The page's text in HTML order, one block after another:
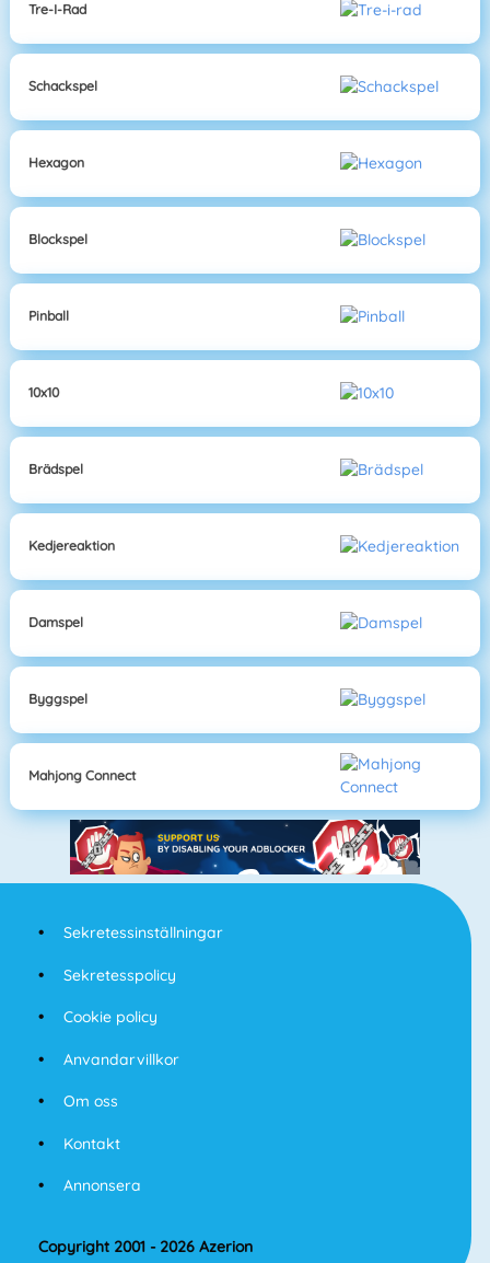
Tre-I-Rad
Schackspel
Hexagon
Blockspel
Pinball
10x10
Brädspel
Kedjereaktion
Damspel
Byggspel
Mahjong Connect
Sekretessinställningar
Sekretesspolicy
Cookie policy
Anvandarvillkor
Om oss
Kontakt
Annonsera
Copyright 2001 - 2026 Azerion